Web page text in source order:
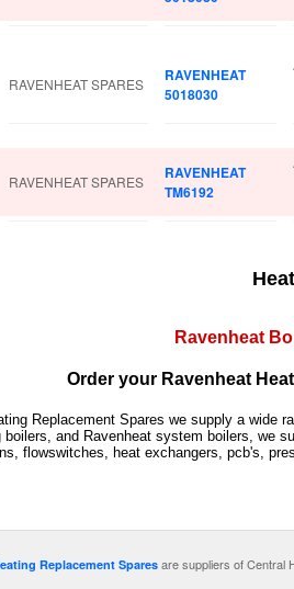
RAVENHEAT SPARES
RAVENHEAT
5018030
RAVENHEAT SPARES
RAVENHEAT
TM6192
Ravenheat
Order your Ravenheat
Replacement Spares we supply a wide
boilers, and Ravenheat system boilers, we
flowswitches, heat exchangers, pcb's,
Replacement Spares are suppliers of Central